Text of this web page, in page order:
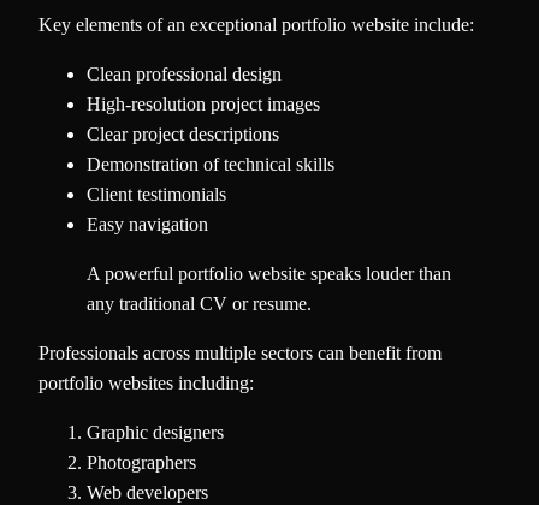
Key elements of an exceptional portfolio website include:
Clean professional design
High-resolution project images
Clear project descriptions
Demonstration of technical skills
Client testimonials
Easy navigation
A powerful portfolio website speaks louder than
any traditional CV or resume.
Professionals across multiple sectors can benefit from
portfolio websites including:
Graphic designers
Photographers
Web developers